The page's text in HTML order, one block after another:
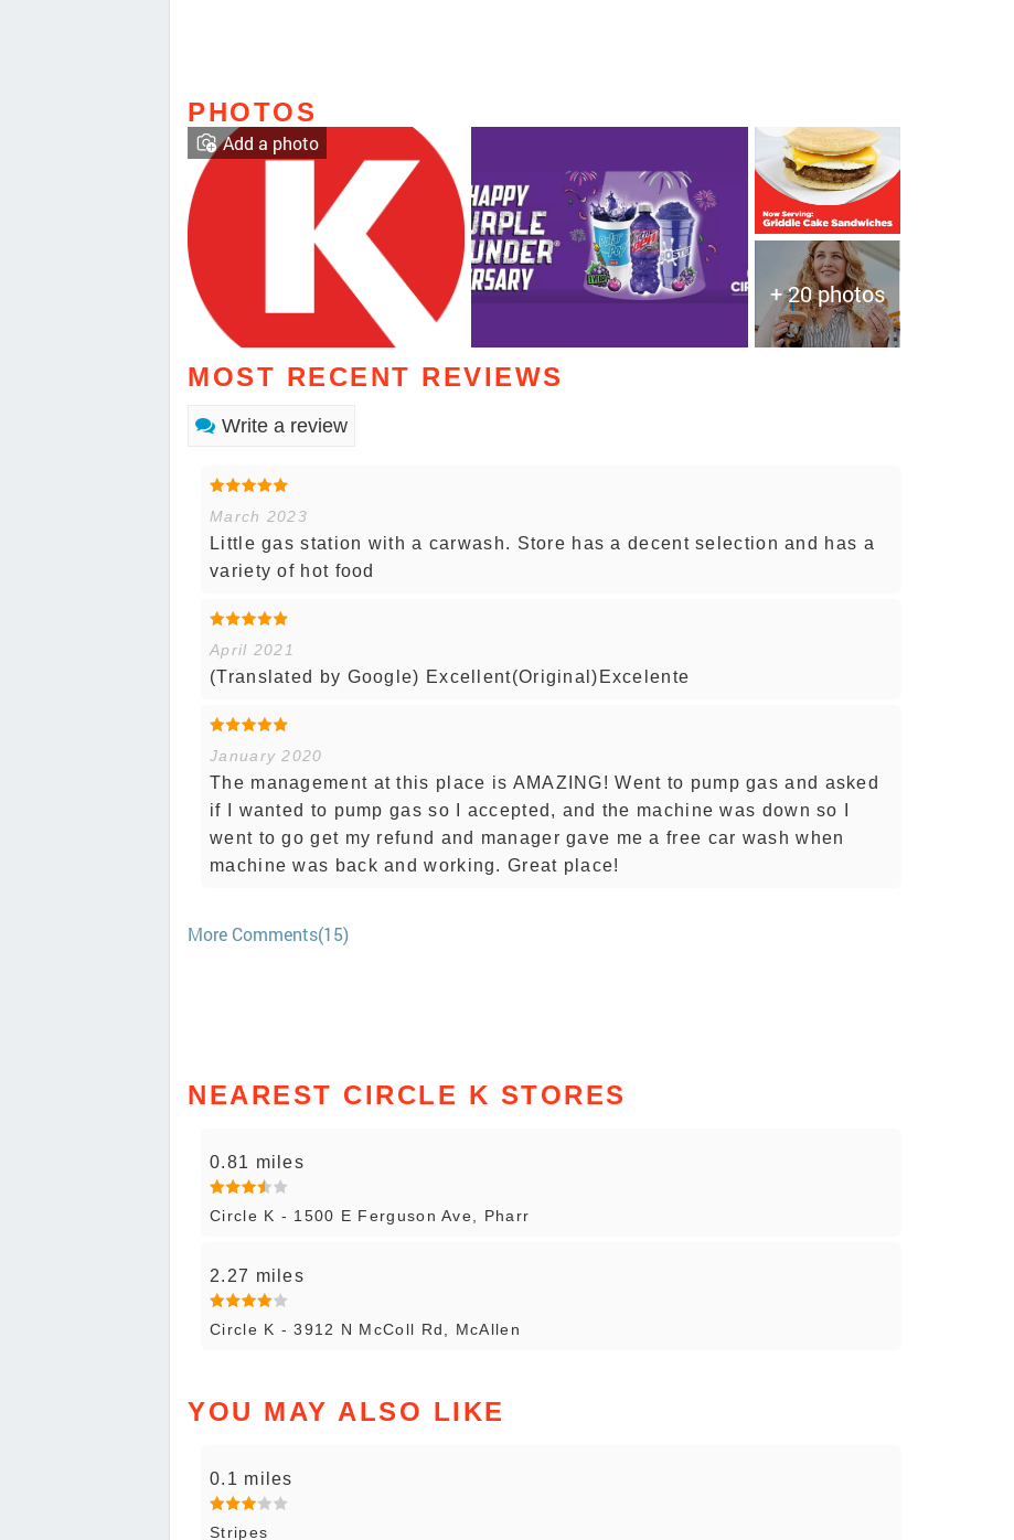
PHOTOS
+ 20 photos
Add a photo
MOST RECENT REVIEWS
Write a review
March 2023
Little gas station with a carwash. Store has a decent selection and has a
variety of hot food
April 2021
(Translated by Google) Excellent(Original)Excelente
January 2020
The management at this place is AMAZING! Went to pump gas and asked
if I wanted to pump gas so I accepted, and the machine was down so I
went to go get my refund and manager gave me a free car wash when
machine was back and working. Great place!
More Comments(15)
NEAREST CIRCLE K STORES
0.81 miles
Circle K - 1500 E Ferguson Ave, Pharr
2.27 miles
Circle K - 3912 N McColl Rd, McAllen
YOU MAY ALSO LIKE
0.1 miles
Stripes